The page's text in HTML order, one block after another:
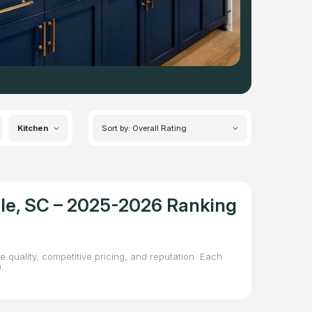
Kitchen Sort by: Overall Rating
SC – 2025-2026 Ranking
quality, competitive pricing, and reputation. Each